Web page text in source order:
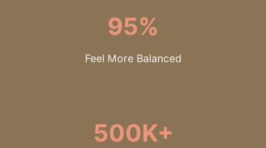
95%
Feel More Balanced
500K+